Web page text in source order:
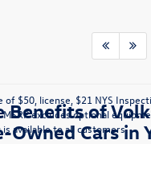
$50, license, $21 NYS
excludes optional
available to all customers.
Benefits of
Owned Cars in